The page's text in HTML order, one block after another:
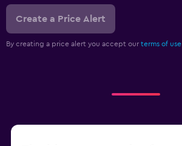
Create a Price Alert
By creating a price alert you accept our terms of use